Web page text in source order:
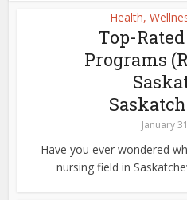
Health,
Top-
Programs
January
Have you ever wondered
nursing field in